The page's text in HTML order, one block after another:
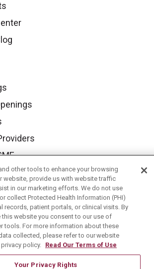
other tools to enhance your browsing
website, provide us with website traffic
in our marketing efforts. We do not use
collect Protected Health Information (PHI)
records, patient portals, or clinical visits. By
this website you consent to our use of
tools. For more information about these
collected, please refer to our website
policy. Read Our Terms of Use
Your Privacy Rights